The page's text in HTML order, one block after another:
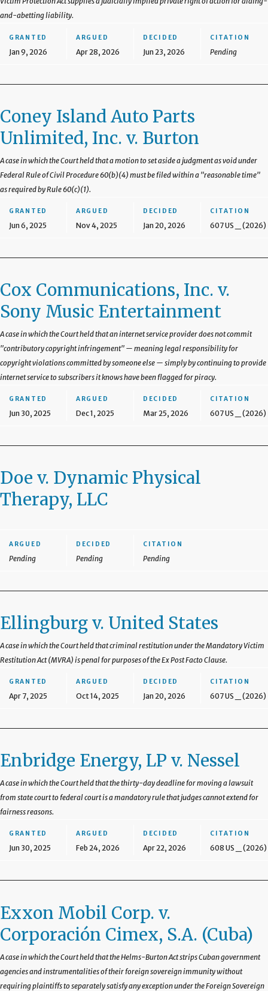
and-abetting liability.
GRANTED
Jan 9, 2026
ARGUED
Apr 28, 2026
DECIDED
Jun 23, 2026
CITATION
Pending
Coney Island Auto Parts
Unlimited, Inc. v. Burton
A case in which the Court held that a motion to set aside a judgment as void under
Federal Rule of Civil Procedure 60(b)(4) must be filed within a "reasonable time"
as required by Rule 60(c)(1).
GRANTED
Jun 6, 2025
ARGUED
Nov 4, 2025
DECIDED
Jan 20, 2026
CITATION
607 US _ (2026)
Cox Communications, Inc. v.
Sony Music Entertainment
A case in which the Court held that an internet service provider does not commit
"contributory copyright infringement" — meaning legal responsibility for
copyright violations committed by someone else — simply by continuing to provide
internet service to subscribers it knows have been flagged for piracy.
GRANTED
Jun 30, 2025
ARGUED
Dec 1, 2025
DECIDED
Mar 25, 2026
CITATION
607 US _ (2026)
Doe v. Dynamic Physical
Therapy, LLC
ARGUED
Pending
DECIDED
Pending
CITATION
Pending
Ellingburg v. United States
A case in which the Court held that criminal restitution under the Mandatory Victim
Restitution Act (MVRA) is penal for purposes of the Ex Post Facto Clause.
GRANTED
Apr 7, 2025
ARGUED
Oct 14, 2025
DECIDED
Jan 20, 2026
CITATION
607 US _ (2026)
Enbridge Energy, LP v. Nessel
A case in which the Court held that the thirty-day deadline for moving a lawsuit
from state court to federal court is a mandatory rule that judges cannot extend for
fairness reasons.
GRANTED
Jun 30, 2025
ARGUED
Feb 24, 2026
DECIDED
Apr 22, 2026
CITATION
608 US _ (2026)
Exxon Mobil Corp. v.
Corporación Cimex, S.A. (Cuba)
A case in which the Court held that the Helms-Burton Act strips Cuban government
agencies and instrumentalities of their foreign sovereign immunity without
requiring plaintiffs to separately satisfy any exception under the Foreign Sovereign